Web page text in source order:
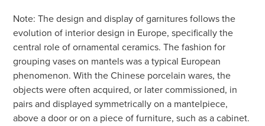
Note: The design and display of garnitures follows the
evolution of interior design in Europe, specifically the
central role of ornamental ceramics. The fashion for
grouping vases on mantels was a typical European
phenomenon. With the Chinese porcelain wares, the
objects were often acquired, or later commissioned, in
pairs and displayed symmetrically on a mantelpiece,
above a door or on a piece of furniture, such as a cabinet.